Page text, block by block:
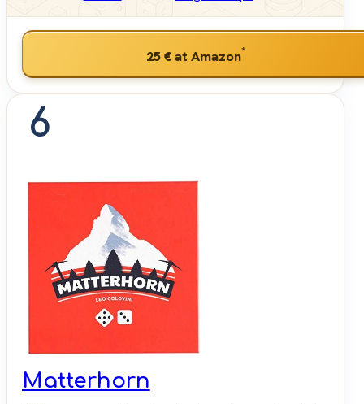
25 €at Amazon*
6
Matterhorn